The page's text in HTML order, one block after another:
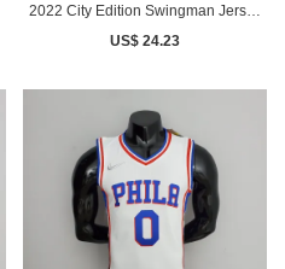
2022 City Edition Swingman Jersey
Royal Blue
US$ 24.23